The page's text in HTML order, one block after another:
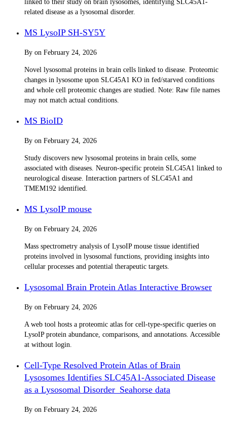
linked to their study on brain lysosomes, identifying SLC45A1-
related disease as a lysosomal disorder.
MS LysoIP SH-SY5Y
By on February 24, 2026
Novel lysosomal proteins in brain cells linked to disease. Proteomic
changes in lysosome upon SLC45A1 KO in fed/starved conditions
and whole cell proteomic changes are studied. Note: Raw file names
may not match actual conditions.
MS BioID
By on February 24, 2026
Study discovers new lysosomal proteins in brain cells, some
associated with diseases. Neuron-specific protein SLC45A1 linked to
neurological disease. Interaction partners of SLC45A1 and
TMEM192 identified.
MS LysoIP mouse
By on February 24, 2026
Mass spectrometry analysis of LysoIP mouse tissue identified
proteins involved in lysosomal functions, providing insights into
cellular processes and potential therapeutic targets.
Lysosomal Brain Protein Atlas Interactive Browser
By on February 24, 2026
A web tool hosts a proteomic atlas for cell-type-specific queries on
LysoIP protein abundance, comparisons, and annotations. Accessible
at without login.
Cell-Type Resolved Protein Atlas of Brain
Lysosomes Identifies SLC45A1-Associated Disease
as a Lysosomal Disorder_Seahorse data
By on February 24, 2026